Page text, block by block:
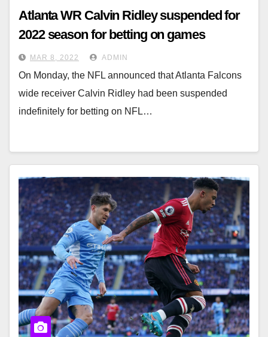
Atlanta WR Calvin Ridley suspended for
2022 season for betting on games
MAR 8, 2022 ADMIN
On Monday, the NFL announced that Atlanta Falcons
wide receiver Calvin Ridley had been suspended
indefinitely for betting on NFL…